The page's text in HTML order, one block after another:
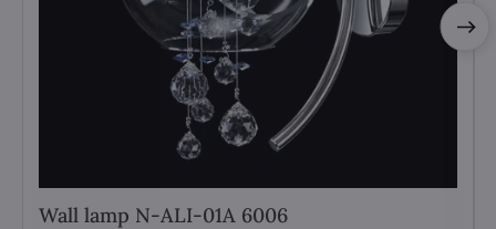
Wall lamp N-ALI-01A 6006